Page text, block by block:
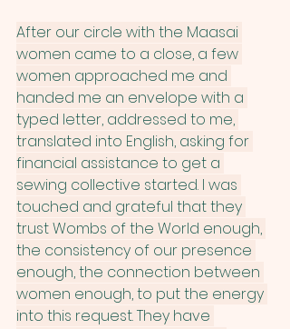
After our circle with the Maasai
women came to a close, a few
women approached me and
handed me an envelope with a
typed letter, addressed to me,
translated into English, asking for
financial assistance to get a
sewing collective started. I was
touched and grateful that they
trust Wombs of the World enough,
the consistency of our presence
enough, the connection between
women enough, to put the energy
into this request. They have